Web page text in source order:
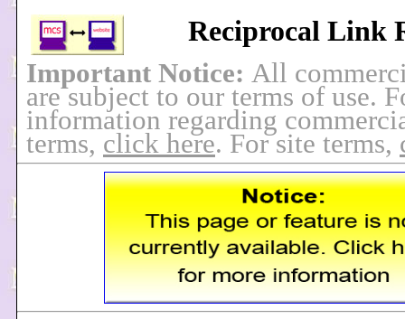
Reciprocal Link
Important Notice: All
are subject to our terms of use.
information regarding
terms, click here. For site terms,